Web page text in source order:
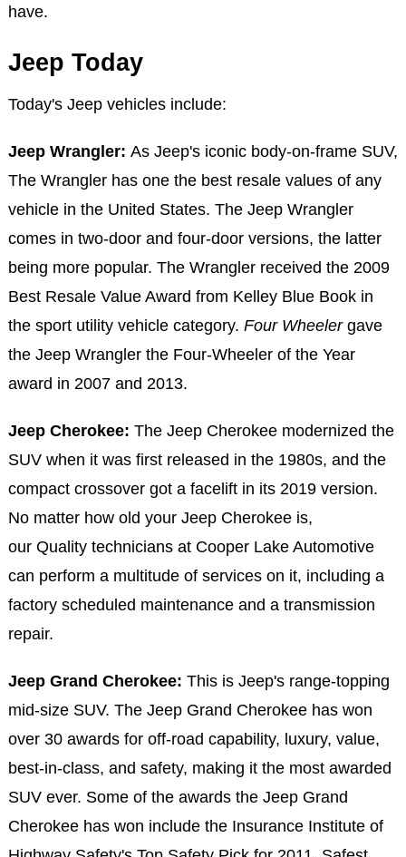
have.
Jeep Today
Today's Jeep vehicles include:
Jeep Wrangler: As Jeep's iconic body-on-frame SUV,
The Wrangler has one the best resale values of any
vehicle in the United States. The Jeep Wrangler
comes in two-door and four-door versions, the latter
being more popular. The Wrangler received the 2009
Best Resale Value Award from Kelley Blue Book in
the sport utility vehicle category. Four Wheelergave
the Jeep Wrangler the Four-Wheeler of the Year
award in 2007 and 2013.
Jeep Cherokee: The Jeep Cherokee modernized the
SUV when it was first released in the 1980s, and the
compact crossover got a facelift in its 2019 version.
No matter how old your Jeep Cherokee is,
our Quality technicians at Cooper Lake Automotive
can perform a multitude of services on it, including a
factory scheduled maintenance and a transmission
repair.
Jeep Grand Cherokee: This is Jeep's range-topping
mid-size SUV. The Jeep Grand Cherokee has won
over 30 awards for off-road capability, luxury, value,
best-in-class, and safety, making it the most awarded
SUV ever. Some of the awards the Jeep Grand
Cherokee has won include the Insurance Institute of